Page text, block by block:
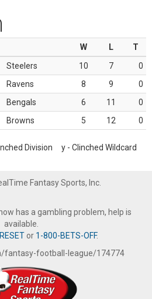
W L
T
Steelers 10 7
0
Ravens 8 9
0
Bengals 6 11
0
Browns 5 12 0
Division y - Clinched Wildcard
Fantasy Sports, Inc.
has a gambling problem, help is
available.
or 1-800-BETS-OFF.
football-league/174774